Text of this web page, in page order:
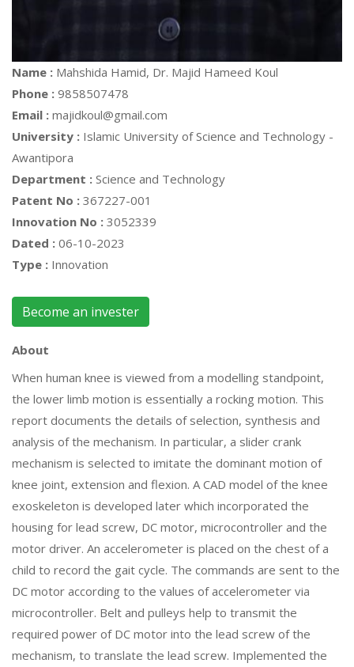
Name : Mahshida Hamid, Dr. Majid Hameed Koul
Phone : 9858507478
Email : majidkoul@gmail.com
University : Islamic University of Science and Technology -
Awantipora
Department : Science and Technology
Patent No : 367227-001
Innovation No : 3052339
Dated : 06-10-2023
Type : Innovation
Become an invester
About
When human knee is viewed from a modelling standpoint,
the lower limb motion is essentially a rocking motion. This
report documents the details of selection, synthesis and
analysis of the mechanism. In particular, a slider crank
mechanism is selected to imitate the dominant motion of
knee joint, extension and flexion. A CAD model of the knee
exoskeleton is developed later which incorporated the
housing for lead screw, DC motor, microcontroller and the
motor driver. An accelerometer is placed on the chest of a
child to record the gait cycle. The commands are sent to the
DC motor according to the values of accelerometer via
microcontroller. Belt and pulleys help to transmit the
required power of DC motor into the lead screw of the
mechanism, to translate the lead screw. Implemented the